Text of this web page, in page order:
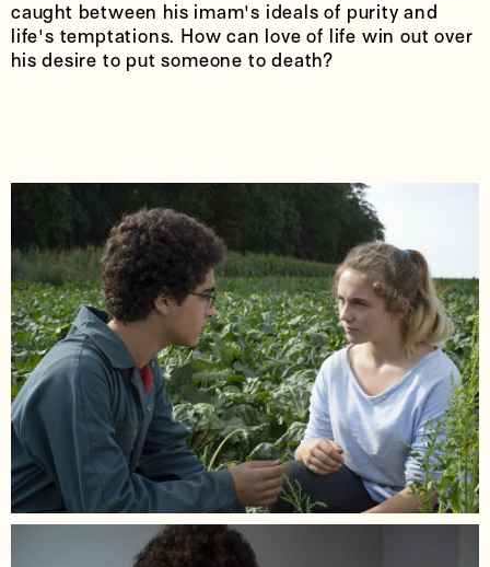
caught between his imam's ideals of purity and
life's temptations. How can love of life win out over
his desire to put someone to death?